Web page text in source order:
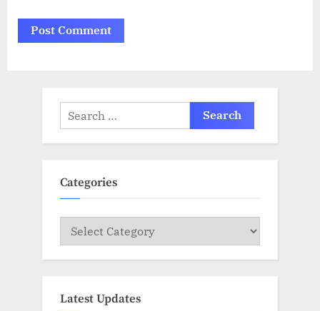
Search
for:
Categories
Categories
Latest Updates